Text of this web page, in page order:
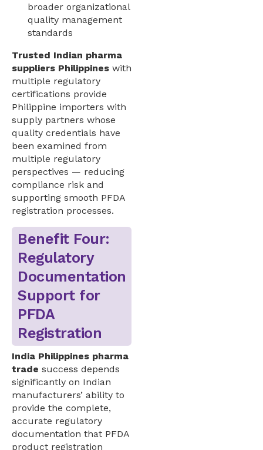
broader organizational
quality management
standards
Trusted Indian pharma
suppliers Philippines with
multiple regulatory
certifications provide
Philippine importers with
supply partners whose
quality credentials have
been examined from
multiple regulatory
perspectives — reducing
compliance risk and
supporting smooth PFDA
registration processes.
Benefit Four:
Regulatory
Documentation
Support for
PFDA
Registration
India Philippines pharma
trade success depends
significantly on Indian
manufacturers’ ability to
provide the complete,
accurate regulatory
documentation that PFDA
product registration